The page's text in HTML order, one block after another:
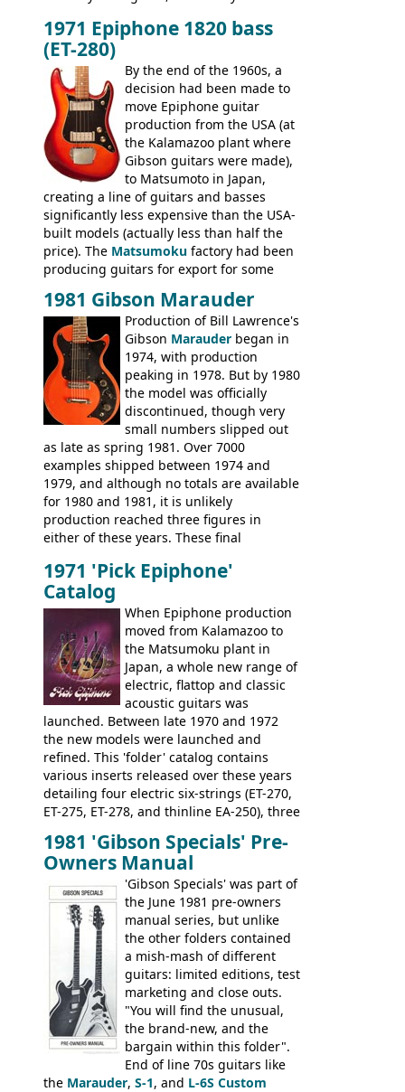
step up (at least in terms of
craftsmanship) from many of the
Colorama guitars that would follow, and a
good deal of the guitars available in
Britain circa 1960.
1971 Epiphone 1820 bass
(ET-280)
By the end of the 1960s, a
decision had been made to
move Epiphone guitar
production from the USA (at
the Kalamazoo plant where
Gibson guitars were made),
to Matsumoto in Japan,
creating a line of guitars and basses
significantly less expensive than the USA-
built models (actually less than half the
price). The Matsumoku factory had been
producing guitars for export for some
number of guitar models and the 5120
electric acoustic bass) were the first
Epiphone models to be made there.
These new Epiphones were based on
existing Matsumoku guitars, sharing
body shapes, and hardware, but the
Epiphone line was somewhat upgraded,
with inlaid logos and a 2x2 peghead
configuration. Over the course of the 70s,
the Japanese output improved
dramatically, and in many ways these
early 70s models are a low point for the
brand. Having said this, there are a lot
worse guitars out there, and as well as
bass can certainly provide the goods
when required.
1981 Gibson Marauder
Production of Bill Lawrence's
Gibson Marauder began in
1974, with production
peaking in 1978. But by 1980
the model was officially
discontinued, though very
small numbers slipped out
as late as spring 1981. Over 7000
examples shipped between 1974 and
1979, and although no totals are available
for 1980 and 1981, it is unlikely
production reached three figures in
either of these years. These final
Gibson Nashville plant, and had some
nice features not available through the
later years of production, such as a
rosewood fretboard, and in this case, an
opaque 'Devil Red' finish. It's a great
looking and fine playing guitar!
1971 'Pick Epiphone'
Catalog
When Epiphone production
moved from Kalamazoo to
the Matsumoku plant in
Japan, a whole new range of
electric, flattop and classic
acoustic guitars was
launched. Between late 1970 and 1972
the new models were launched and
refined. This 'folder' catalog contains
various inserts released over these years
detailing four electric six-strings (ET-270,
ET-275, ET-278, and thinline EA-250), three
EA-260), three folk/steel acoustics, four
jumbo flattop acoustics, two 12-string
jumbos, four classic acoustics, and a
banjo.
1981 'Gibson Specials' Pre-
Owners Manual
'Gibson Specials' was part of
the June 1981 pre-owners
manual series, but unlike
the other folders contained
a mish-mash of different
guitars: limited editions, test
marketing and close outs.
"You will find the unusual,
the brand-new, and the
bargain within this folder".
End of line 70s guitars like
the Marauder, S-1, and L-6S Custom